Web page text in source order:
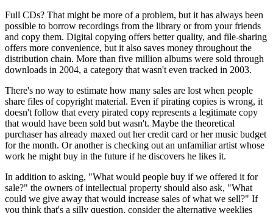
Full CDs? That might be more of a problem, but it has always been
possible to borrow recordings from the library or from your friends
and copy them. Digital copying offers better quality, and file-sharing
offers more convenience, but it also saves money throughout the
distribution chain. More than five million albums were sold through
downloads in 2004, a category that wasn't even tracked in 2003.
There's no way to estimate how many sales are lost when people
share files of copyright material. Even if pirating copies is wrong, it
doesn't follow that every pirated copy represents a legitimate copy
that would have been sold but wasn't. Maybe the theoretical
purchaser has already maxed out her credit card or her music budget
for the month. Or another is checking out an unfamiliar artist whose
work he might buy in the future if he discovers he likes it.
In addition to asking, "What would people buy if we offered it for
sale?" the owners of intellectual property should also ask, "What
could we give away that would increase sales of what we sell?" If
you think that's a silly question, consider the alternative weeklies